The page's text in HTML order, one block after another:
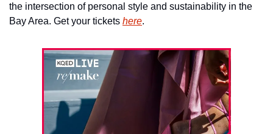
the intersection of personal style and sustainability in the
Bay Area. Get your tickets here.